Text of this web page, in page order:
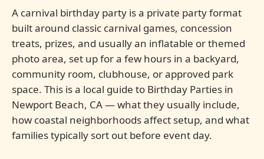
A carnival birthday party is a private party format
built around classic carnival games, concession
treats, prizes, and usually an inflatable or themed
photo area, set up for a few hours in a backyard,
community room, clubhouse, or approved park
space. This is a local guide to Birthday Parties in
Newport Beach, CA — what they usually include,
how coastal neighborhoods affect setup, and what
families typically sort out before event day.